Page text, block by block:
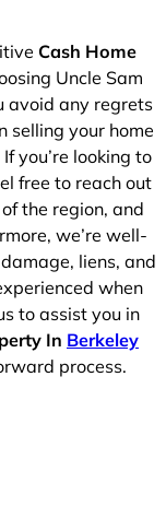
Cash Home
Uncle Sam
avoid any regrets
selling your home
you’re looking to
free to reach out
the region, and
we’re well-
liens, and
when
to assist you in
In Berkeley
process.